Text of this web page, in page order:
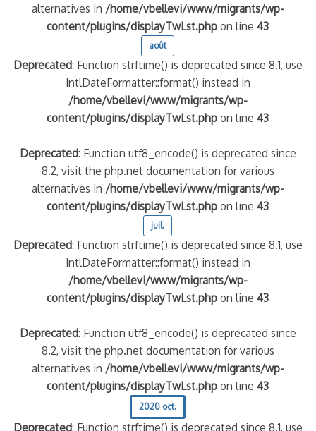
alternatives in /home/vbellevi/www/migrants/wp-
content/plugins/displayTwLst.php on line43
août
Deprecated: Function strftime() is deprecated since 8.1, use
IntlDateFormatter::format() instead in
/home/vbellevi/www/migrants/wp-
content/plugins/displayTwLst.php on line43
Deprecated: Function utf8_encode() is deprecated since
8.2, visit the php.net documentation for various
alternatives in /home/vbellevi/www/migrants/wp-
content/plugins/displayTwLst.php on line43
juil.
Deprecated: Function strftime() is deprecated since 8.1, use
IntlDateFormatter::format() instead in
/home/vbellevi/www/migrants/wp-
content/plugins/displayTwLst.php on line43
Deprecated: Function utf8_encode() is deprecated since
8.2, visit the php.net documentation for various
alternatives in /home/vbellevi/www/migrants/wp-
content/plugins/displayTwLst.php on line43
2020 oct.
Deprecated: Function strftime() is deprecated since 8.1, use